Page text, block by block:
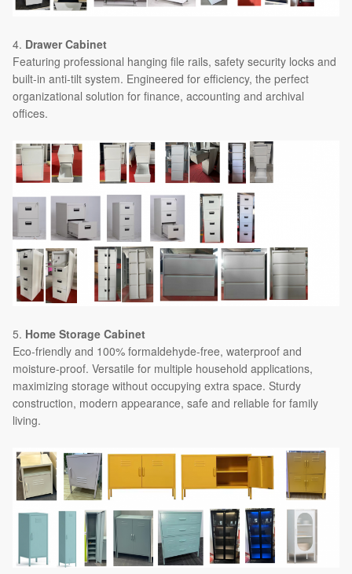
4. Drawer Cabinet
Featuring professional hanging file rails, safety security locks and
built-in anti-tilt system. Engineered for efficiency, the perfect
organizational solution for finance, accounting and archival
offices.
5. Home Storage Cabinet
Eco-friendly and 100% formaldehyde-free, waterproof and
moisture-proof. Versatile for multiple household applications,
maximizing storage without occupying extra space. Sturdy
construction, modern appearance, safe and reliable for family
living.